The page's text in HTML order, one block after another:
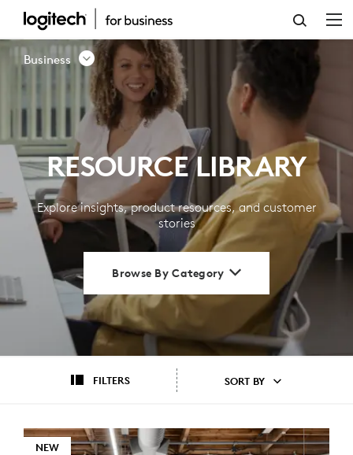
RESOURCE
LIBRARY
LOGITECH
BUSINESS
Business
RESOURCE LIBRARY
Explore insights, product resources, and customer
stories
Browse By Category
FILTERS SORT BY
NEW